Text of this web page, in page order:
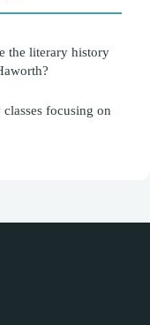
the literary history
focusing on